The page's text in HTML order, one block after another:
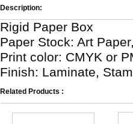
Description:
Rigid Paper Box
Paper Stock: Art
Print color: CMYK or
Finish: Laminate,
Related Products :